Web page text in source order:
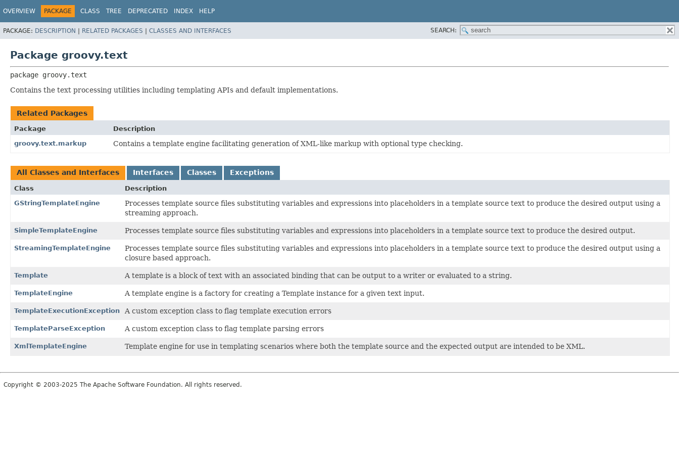
OVERVIEW PACKAGE CLASS TREE DEPRECATED INDEX HELP
PACKAGE: DESCRIPTION | RELATED PACKAGES | CLASSES AND INTERFACES SEARCH:
Package groovy.text
package groovy.text
Contains the text processing utilities including templating APIs and default implementations.
Related Packages
Package
Description
groovy.text.markup
Contains a template engine facilitating generation of XML-like markup with optional type checking.
All Classes and Interfaces Interfaces Classes Exceptions
Class
Description
GStringTemplateEngine
Processes template source files substituting variables and expressions into placeholders in a template source text to produce the desired output using a
streaming approach.
SimpleTemplateEngine Processes template source files substituting variables and expressions into placeholders in a template source text to produce the desired output.
StreamingTemplateEngine
Processes template source files substituting variables and expressions into placeholders in a template source text to produce the desired output using a
closure based approach.
Template A template is a block of text with an associated binding that can be output to a writer or evaluated to a string.
TemplateEngine A template engine is a factory for creating a Template instance for a given text input.
TemplateExecutionException A custom exception class to flag template execution errors
TemplateParseException A custom exception class to flag template parsing errors
XmlTemplateEngine Template engine for use in templating scenarios where both the template source and the expected output are intended to be XML.
Copyright © 2003-2025 The Apache Software Foundation. All rights reserved.